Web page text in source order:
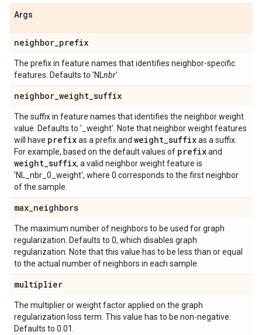
Args
neighbor_prefix
The prefix in feature names that identifies neighbor-specific
features. Defaults to 'NLnbr'.
neighbor_weight_suffix
The suffix in feature names that identifies the neighbor weight
value. Defaults to '_weight'. Note that neighbor weight features
will have prefixas a prefix and weight_suffixas a suffix.
For example, based on the default values of prefixand
weight_suffix, a valid neighbor weight feature is
'NL_nbr_0_weight', where 0 corresponds to the first neighbor
of the sample.
max_neighbors
The maximum number of neighbors to be used for graph
regularization. Defaults to 0, which disables graph
regularization. Note that this value has to be less than or equal
to the actual number of neighbors in each sample.
multiplier
The multiplier or weight factor applied on the graph
regularization loss term. This value has to be non-negative.
Defaults to 0.01.